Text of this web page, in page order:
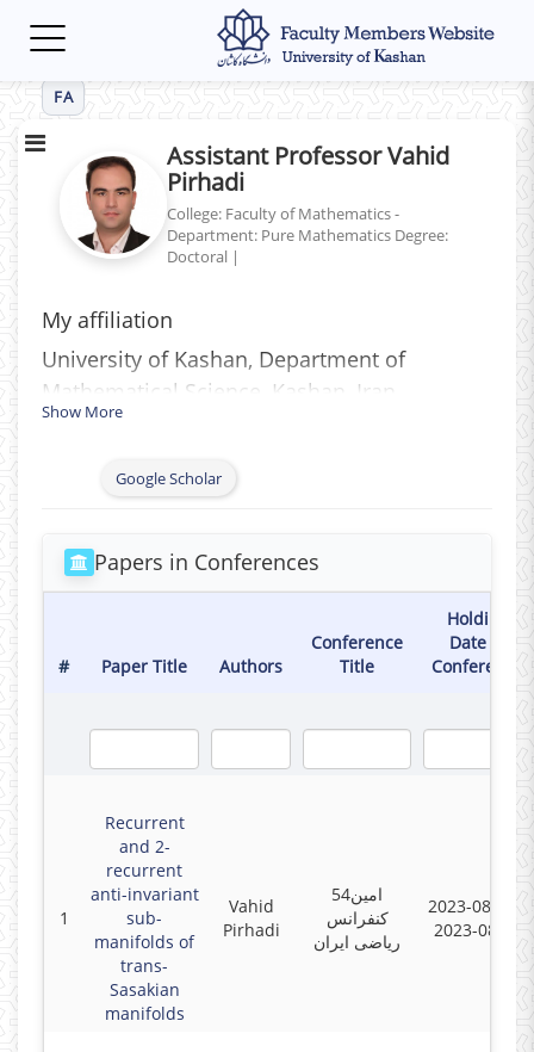
Toggle
FA
Assistant Professor Vahid
Pirhadi
College: Faculty of Mathematics -
Department: Pure Mathematics Degree:
Doctoral |
My affiliation
University of Kashan, Department of
Mathematical Science, Kashan, Iran
Show More
Google Scholar
Papers in Conferences
# Paper Title Authors
Conference
Title
Holding
Date of
Conference
1
Recurrent
and 2-
recurrent
anti-invariant
sub-
manifolds of
trans-
Sasakian
manifolds
Vahid
Pirhadi
54امین
کنفرانس
ریاضی ایران
2023-08-23 -
2023-08-25